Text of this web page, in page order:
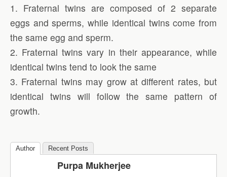
1. Fraternal twins are composed of 2 separate
eggs and sperms, while identical twins come from
the same egg and sperm.
2. Fraternal twins vary in their appearance, while
identical twins tend to look the same
3. Fraternal twins may grow at different rates, but
identical twins will follow the same pattern of
growth.
Author Recent Posts
Purpa Mukherjee